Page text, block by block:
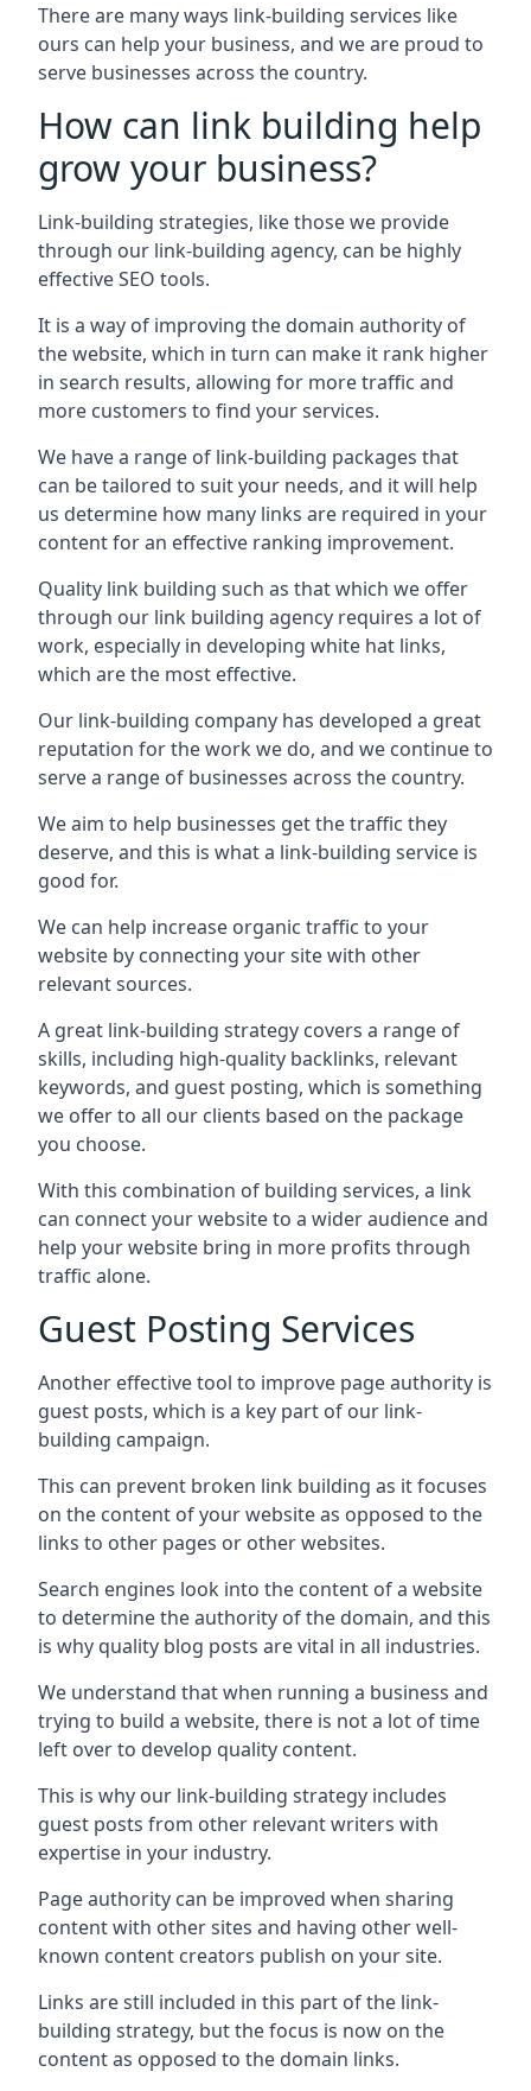
There are many ways link-building services like
ours can help your business, and we are proud to
serve businesses across the country.
How can link building help
grow your business?
Link-building strategies, like those we provide
through our link-building agency, can be highly
effective SEO tools.
It is a way of improving the domain authority of
the website, which in turn can make it rank higher
in search results, allowing for more traffic and
more customers to find your services.
We have a range of link-building packages that
can be tailored to suit your needs, and it will help
us determine how many links are required in your
content for an effective ranking improvement.
Quality link building such as that which we offer
through our link building agency requires a lot of
work, especially in developing white hat links,
which are the most effective.
Our link-building company has developed a great
reputation for the work we do, and we continue to
serve a range of businesses across the country.
We aim to help businesses get the traffic they
deserve, and this is what a link-building service is
good for.
We can help increase organic traffic to your
website by connecting your site with other
relevant sources.
A great link-building strategy covers a range of
skills, including high-quality backlinks, relevant
keywords, and guest posting, which is something
we offer to all our clients based on the package
you choose.
With this combination of building services, a link
can connect your website to a wider audience and
help your website bring in more profits through
traffic alone.
Guest Posting Services
Another effective tool to improve page authority is
guest posts, which is a key part of our link-
building campaign.
This can prevent broken link building as it focuses
on the content of your website as opposed to the
links to other pages or other websites.
Search engines look into the content of a website
to determine the authority of the domain, and this
is why quality blog posts are vital in all industries.
We understand that when running a business and
trying to build a website, there is not a lot of time
left over to develop quality content.
This is why our link-building strategy includes
guest posts from other relevant writers with
expertise in your industry.
Page authority can be improved when sharing
content with other sites and having other well-
known content creators publish on your site.
Links are still included in this part of the link-
building strategy, but the focus is now on the
content as opposed to the domain links.